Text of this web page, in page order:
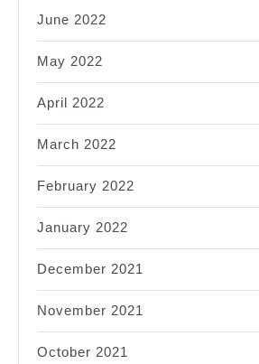
June 2022
May 2022
April 2022
March 2022
February 2022
January 2022
December 2021
November 2021
October 2021